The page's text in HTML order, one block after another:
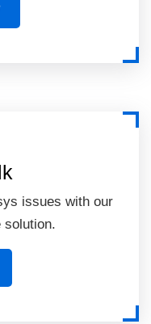
issues with our
solution.